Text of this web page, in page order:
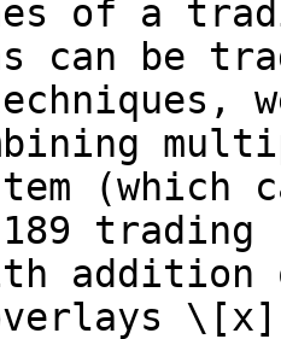
of a
can be
(which
trading